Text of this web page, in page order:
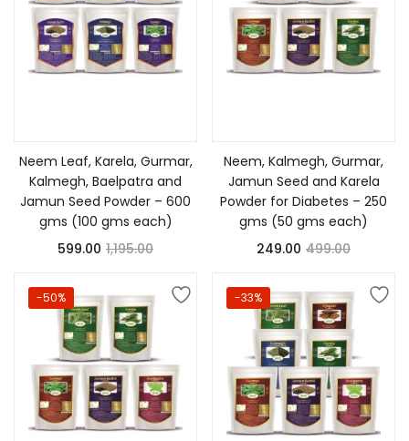
Neem Leaf, Karela, Gurmar,
Kalmegh, Baelpatra and
Jamun Seed Powder – 600
gms (100 gms each)
599.00 1,195.00
Neem, Kalmegh, Gurmar,
Jamun Seed and Karela
Powder for Diabetes – 250
gms (50 gms each)
249.00 499.00
-50% -33%